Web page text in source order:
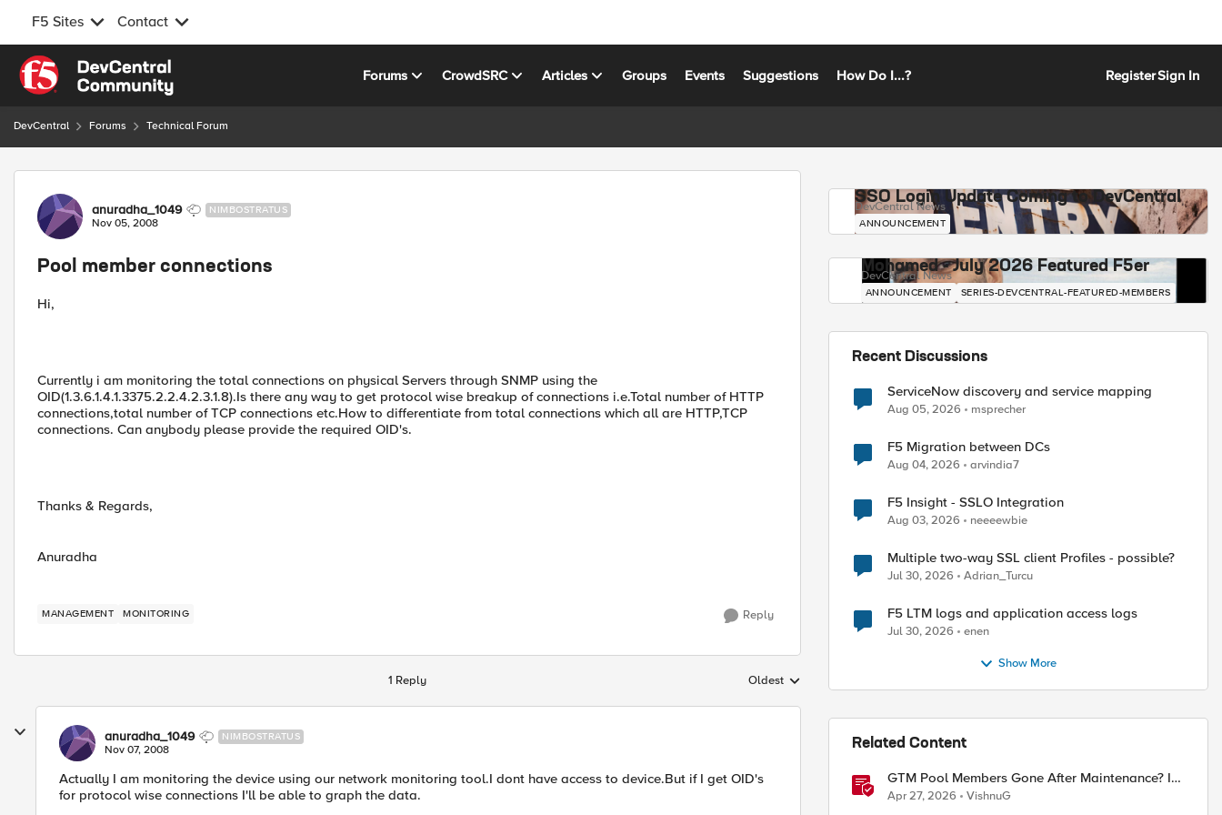
F5 Sites Contact
Skip to content
Forums CrowdSRC Articles Groups Events Suggestions How Do I...? RegisterSign In
DevCentral Forums Technical Forum
Forum Discussion
anuradha_1049 NIMBOSTRATUS
Nov 05, 2008
Pool member connections
Hi,
Currently i am monitoring the total connections on physical Servers through SNMP using the
OID(1.3.6.1.4.1.3375.2.2.4.2.3.1.8).Is there any way to get protocol wise breakup of connections i.e.Total number of HTTP
connections,total number of TCP connections etc.How to differentiate from total connections which all are HTTP,TCP
connections. Can anybody please provide the required OID's.
Thanks & Regards,
Anuradha
MANAGEMENT MONITORING Reply
1 Reply Replies sorted by
Oldest
anuradha_1049 NIMBOSTRATUS
Nov 07, 2008
Actually I am monitoring the device using our network monitoring tool.I dont have access to device.But if I get OID's
for protocol wise connections I'll be able to graph the data.
SSO Login Update Coming to DevCentral
DevCentral News
ANNOUNCEMENT
Mohamed - July 2026 Featured F5er
DevCentral News
ANNOUNCEMENT SERIES-DEVCENTRAL-FEATURED-MEMBERS
Recent Discussions
ServiceNow discovery and service mapping
Aug 05, 2026 msprecher
F5 Migration between DCs
Aug 04, 2026 arvindia7
F5 Insight - SSLO Integration
Aug 03, 2026 neeeewbie
Multiple two-way SSL client Profiles - possible?
Jul 30, 2026 Adrian_Turcu
F5 LTM logs and application access logs
Jul 30, 2026 enen
Show More
Related Content
GTM Pool Members Gone After Maintenance? It's
Probably This One Setting
Apr 27, 2026 VishnuG